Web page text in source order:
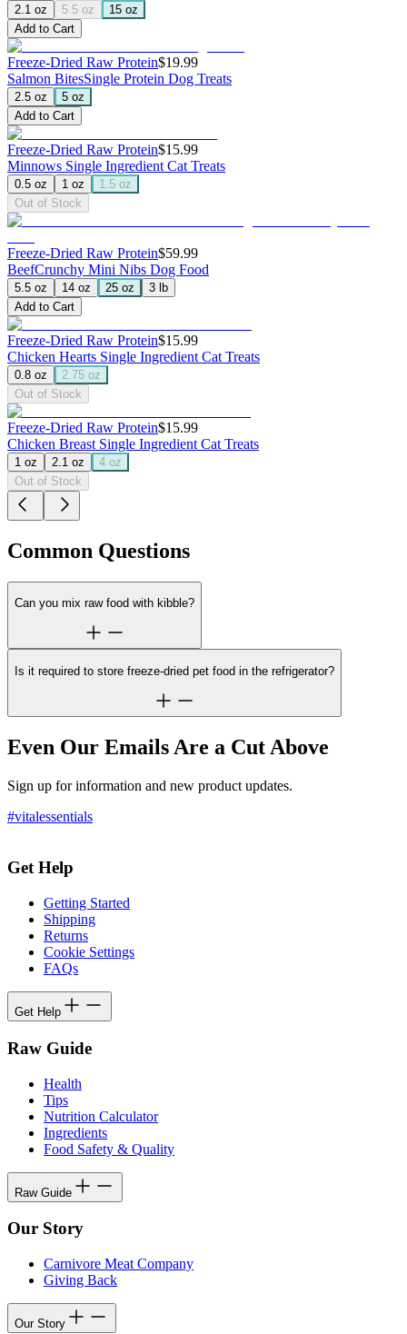
2.1 oz 5.5 oz
15 oz
Add to Cart
Freeze-Dried Raw Protein$19.99
Salmon BitesSingle Protein Dog Treats
2.5 oz
5 oz
Add to Cart
Freeze-Dried Raw Protein$15.99
Minnows Single Ingredient Cat Treats
0.5 oz 1 oz
1.5 oz
Out of Stock
Freeze-Dried Raw Protein$59.99
BeefCrunchy Mini Nibs Dog Food
5.5 oz 14 oz 25 oz
3 lb
Add to Cart
Freeze-Dried Raw Protein$15.99
Chicken Hearts Single Ingredient Cat Treats
0.8 oz
2.75 oz
Out of Stock
Freeze-Dried Raw Protein$15.99
Chicken Breast Single Ingredient Cat Treats
1 oz 2.1 oz
4 oz
Out of Stock
Common Questions
Can you mix raw food with kibble?
Is it required to store freeze-dried pet food in the refrigerator?
Even Our Emails Are a Cut Above
Sign up for information and new product updates.
#vitalessentials
Get Help
Getting Started
Shipping
Returns
Cookie Settings
FAQs
Get Help
Raw Guide
Health
Tips
Nutrition Calculator
Ingredients
Food Safety & Quality
Raw Guide
Our Story
Carnivore Meat Company
Giving Back
Our Story